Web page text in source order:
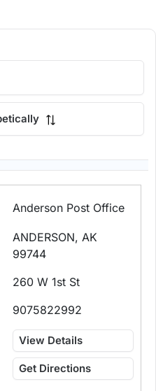
Anderson Post Office
ANDERSON, AK
99744
260 W 1st St
9075822992
View Details
Get Directions